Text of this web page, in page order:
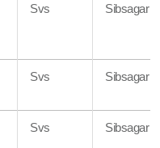
Svs Sibsagar
Svs Sibsagar
Svs Sibsagar